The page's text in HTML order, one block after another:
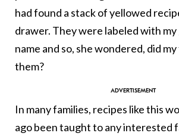
had found a stack of yellowed
drawer. They were labeled with my
name and so, she wondered, did
them?
In many families, recipes like this
ago been taught to any interested